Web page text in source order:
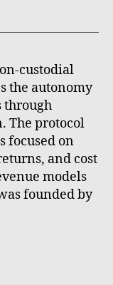
custodial
the autonomy
through
The protocol
focused on
and cost
models
founded by